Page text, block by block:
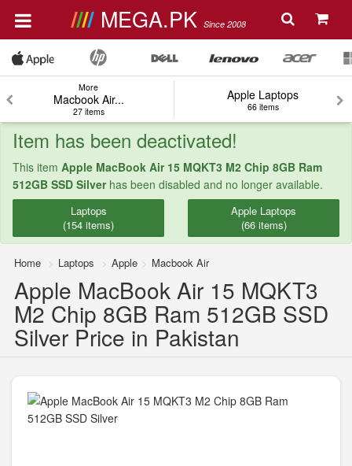
MEGA.PK Since 2008
More
Macbook Air...
27 items
Apple Laptops
66 items
Item has been deactivated!
This item Apple MacBook Air 15 MQKT3 M2 Chip 8GB Ram
512GB SSD Silverhas been disabled and no longer available.
Laptops
(154 items)
Apple Laptops
(66 items)
Home Laptops Apple Macbook Air
Apple MacBook Air 15 MQKT3
M2 Chip 8GB Ram 512GB SSD
Silver Price in Pakistan